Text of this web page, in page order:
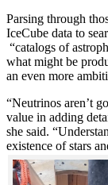
Parsing through
IceCube data to
“catalogs of
what might be
an even more
“Neutrinos aren’t
value in adding
she said.
existence of stars